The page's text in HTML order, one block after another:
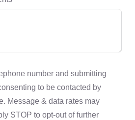
number and submitting
to be contacted by
Message & data rates may
STOP to opt-out of further